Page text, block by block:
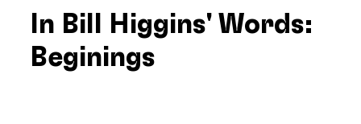
In Bill Higgins' Words:
Beginings